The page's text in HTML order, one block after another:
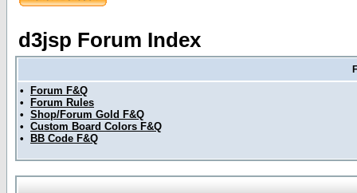
d3jsp Forum Index
•
Forum F&Q
•
Forum Rules
• Shop/Forum Gold F&Q
• Custom Board Colors F&Q
•
BB Code F&Q